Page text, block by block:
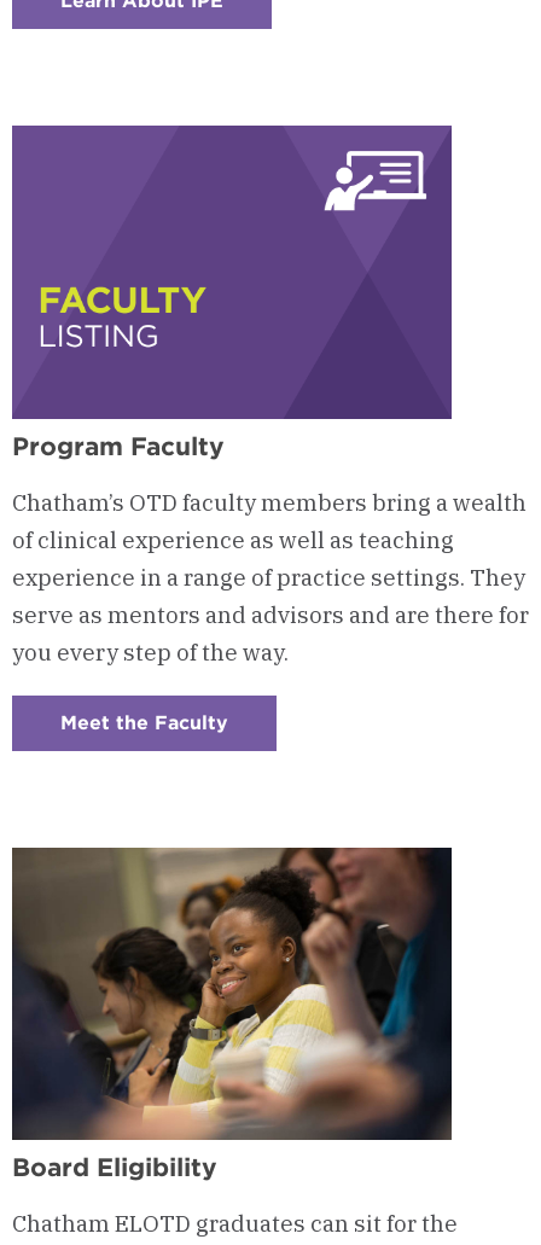
Program Faculty
Chatham’s OTD faculty members bring a wealth
of clinical experience as well as teaching
experience in a range of practice settings. They
serve as mentors and advisors and are there for
you every step of the way.
Meet the Faculty
Board Eligibility
Chatham ELOTD graduates can sit for the